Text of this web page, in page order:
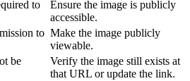
to
Ensure the image is publicly
accessible.
to Make the image publicly
viewable.
be
Verify the image still exists at
that URL or update the link.